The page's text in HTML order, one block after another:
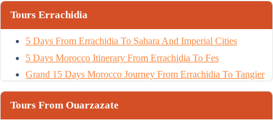
Tours Errachidia
5 Days From Errachidia To Sahara And Imperial Cities
5 Days Morocco Itinerary From Errachidia To Fes
Grand 15 Days Morocco Journey From Errachidia To Tangier
Tours From Ouarzazate